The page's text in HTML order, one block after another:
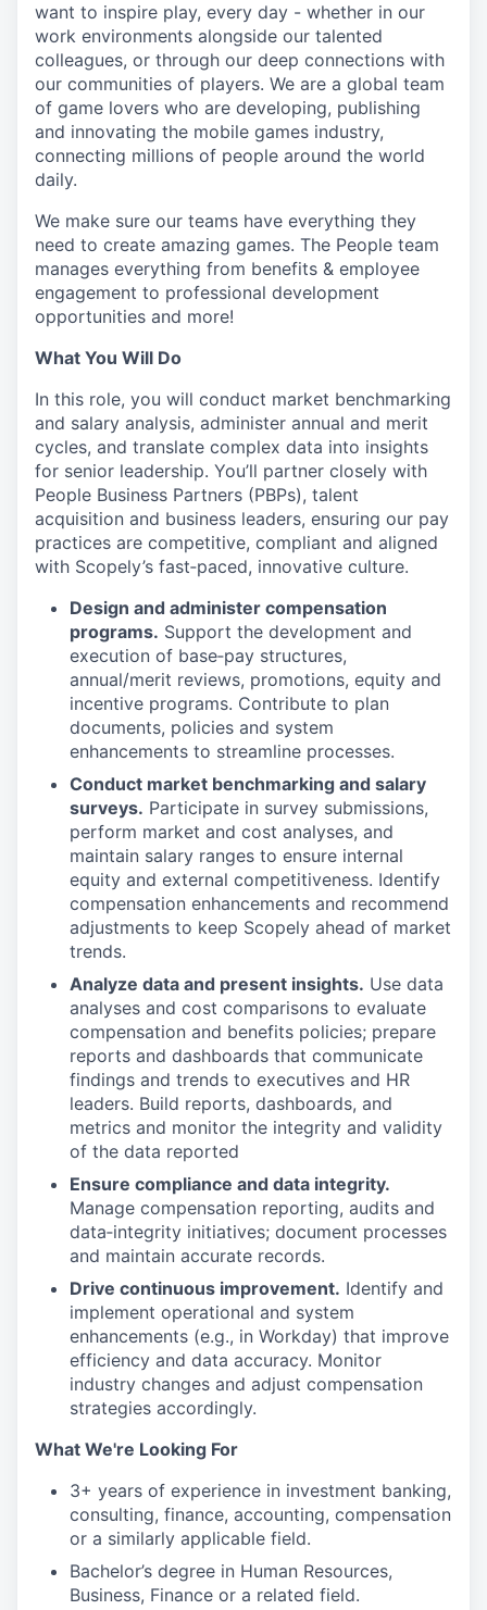
want to inspire play, every day - whether in our
work environments alongside our talented
colleagues, or through our deep connections with
our communities of players. We are a global team
of game lovers who are developing, publishing
and innovating the mobile games industry,
connecting millions of people around the world
daily.
We make sure our teams have everything they
need to create amazing games. The People team
manages everything from benefits & employee
engagement to professional development
opportunities and more!
What You Will Do
In this role, you will conduct market benchmarking
and salary analysis, administer annual and merit
cycles, and translate complex data into insights
for senior leadership. You’ll partner closely with
People Business Partners (PBPs), talent
acquisition and business leaders, ensuring our pay
practices are competitive, compliant and aligned
with Scopely’s fast‑paced, innovative culture.
Design and administer compensation
programs. Support the development and
execution of base‑pay structures,
annual/merit reviews, promotions, equity and
incentive programs. Contribute to plan
documents, policies and system
enhancements to streamline processes.
Conduct market benchmarking and salary
surveys. Participate in survey submissions,
perform market and cost analyses, and
maintain salary ranges to ensure internal
equity and external competitiveness. Identify
compensation enhancements and recommend
adjustments to keep Scopely ahead of market
trends.
Analyze data and present insights. Use data
analyses and cost comparisons to evaluate
compensation and benefits policies; prepare
reports and dashboards that communicate
findings and trends to executives and HR
leaders. Build reports, dashboards, and
metrics and monitor the integrity and validity
of the data reported
Ensure compliance and data integrity.
Manage compensation reporting, audits and
data‑integrity initiatives; document processes
and maintain accurate records.
Drive continuous improvement. Identify and
implement operational and system
enhancements (e.g., in Workday) that improve
efficiency and data accuracy. Monitor
industry changes and adjust compensation
strategies accordingly.
What We're Looking For
3+ years of experience in investment banking,
consulting, finance, accounting, compensation
or a similarly applicable field.
Bachelor’s degree in Human Resources,
Business, Finance or a related field.